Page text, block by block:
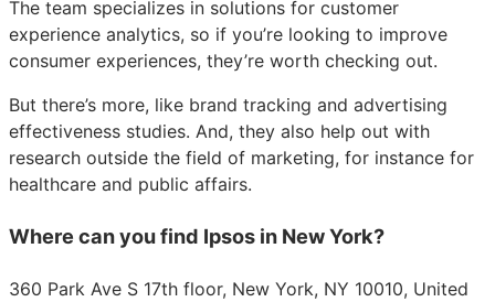
The team specializes in solutions for customer
experience analytics, so if you’re looking to improve
consumer experiences, they’re worth checking out.
But there’s more, like brand tracking and advertising
effectiveness studies. And, they also help out with
research outside the field of marketing, for instance for
healthcare and public affairs.
Where can you find Ipsos in New York?
360 Park Ave S 17th floor, New York, NY 10010, United